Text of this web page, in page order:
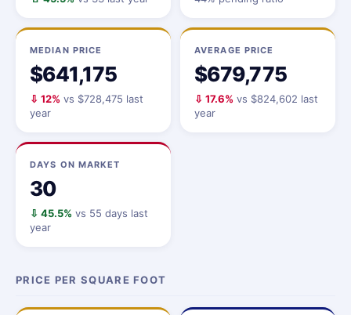
MEDIAN PRICE
$641,175
⇩ 12% vs $728,475 last
year
AVERAGE PRICE
$679,775
⇩ 17.6% vs $824,602 last
year
DAYS ON MARKET
30
⇩ 45.5% vs 55 days last
year
PRICE PER SQUARE FOOT